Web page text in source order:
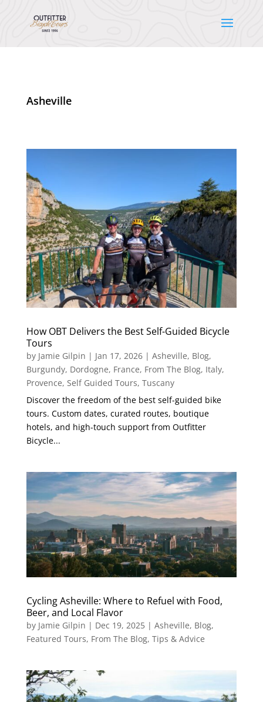
Asheville
How OBT Delivers the Best Self-Guided Bicycle
Tours
by Jamie Gilpin | Jan 17, 2026| Asheville, Blog,
Burgundy, Dordogne, France, From The Blog, Italy,
Provence, Self Guided Tours, Tuscany
Discover the freedom of the best self-guided bike
tours. Custom dates, curated routes, boutique
hotels, and high-touch support from Outfitter
Bicycle...
Cycling Asheville: Where to Refuel with Food,
Beer, and Local Flavor
by Jamie Gilpin | Dec 19, 2025| Asheville, Blog,
Featured Tours, From The Blog, Tips & Advice